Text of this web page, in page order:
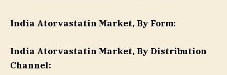
India Atorvastatin Market, By Form:
India Atorvastatin Market, By Distribution
Channel: